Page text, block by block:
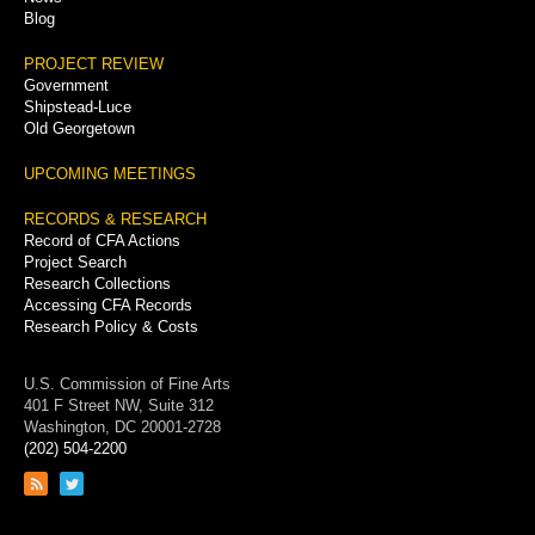
Blog
PROJECT REVIEW
Government
Shipstead-Luce
Old Georgetown
UPCOMING MEETINGS
RECORDS & RESEARCH
Record of CFA Actions
Project Search
Research Collections
Accessing CFA Records
Research Policy & Costs
U.S. Commission of Fine Arts
401 F Street NW, Suite 312
Washington, DC 20001-2728
(202) 504-2200
Link
Link